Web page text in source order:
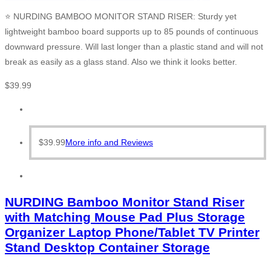
⭐ NURDING BAMBOO MONITOR STAND RISER: Sturdy yet
lightweight bamboo board supports up to 85 pounds of continuous
downward pressure. Will last longer than a plastic stand and will not
break as easily as a glass stand. Also we think it looks better.
$39.99
$39.99More info and Reviews
NURDING Bamboo Monitor Stand Riser
with Matching Mouse Pad Plus Storage
Organizer Laptop Phone/Tablet TV Printer
Stand Desktop Container Storage